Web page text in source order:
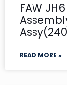
FAW
READ MORE »